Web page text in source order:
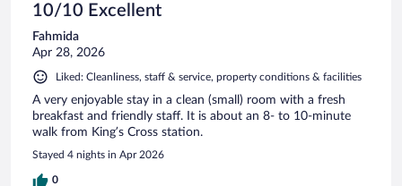
10/10 Excellent
Fahmida
Apr 28, 2026
Liked: Cleanliness, staff & service, property conditions & facilities
A very enjoyable stay in a clean (small) room with a fresh
breakfast and friendly staff. It is about an 8- to 10-minute
walk from King’s Cross station.
Stayed 4 nights in Apr 2026
0